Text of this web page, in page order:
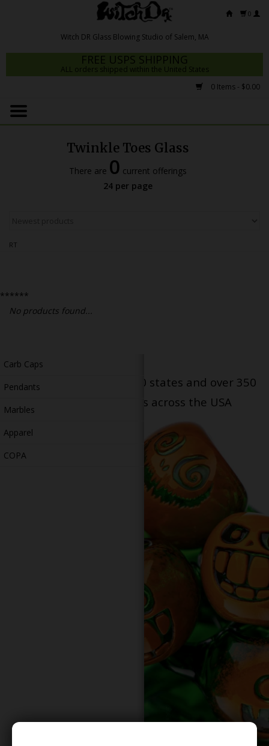
0
FREE USPS SHIPPING
ALL orders shipped within the United States
0 Items - $0.00
Home
Dab Rigs
Slides
Accessories
Carb Caps
Pendants
Marbles
Apparel
COPA
Twinkle Toes Glass
There are 0 current offerings
24 per page
RT
******
No products found...
Serving patients in all 50 states and over 350
dispensary locations across the USA